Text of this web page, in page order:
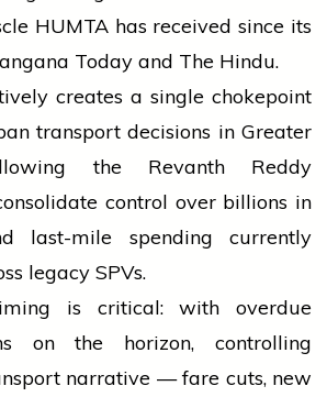
HUMTA has received since its
Today and The Hindu.
creates a single chokepoint
transport decisions in Greater
the Revanth Reddy
control over billions in
last-mile spending currently
legacy SPVs.
is critical: with overdue
on the horizon, controlling
narrative — fare cuts, new